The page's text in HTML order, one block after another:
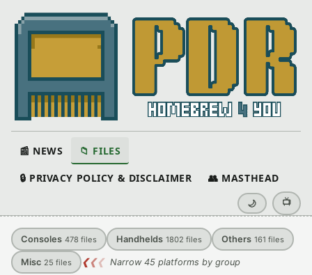
📰 NEWS 📁 FILES
🔒 PRIVACY POLICY & DISCLAIMER 👥 MASTHEAD
🌙 📺
Consoles 478 files Handhelds 1802 files Others 161 files
Misc 25 files ❮❮❮ Narrow 45 platforms by group